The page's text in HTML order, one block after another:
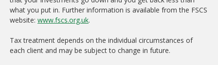
what you put in. Further information is available from the FSCS
website: www.fscs.org.uk.
Tax treatment depends on the individual circumstances of
each client and may be subject to change in future.